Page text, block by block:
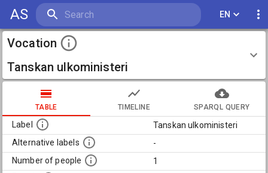
AS EN
Vocation
Tanskan ulkoministeri
TABLE TIMELINE SPARQL QUERY
Label
Tanskan ulkoministeri
Alternative labels
-
Number of people
1